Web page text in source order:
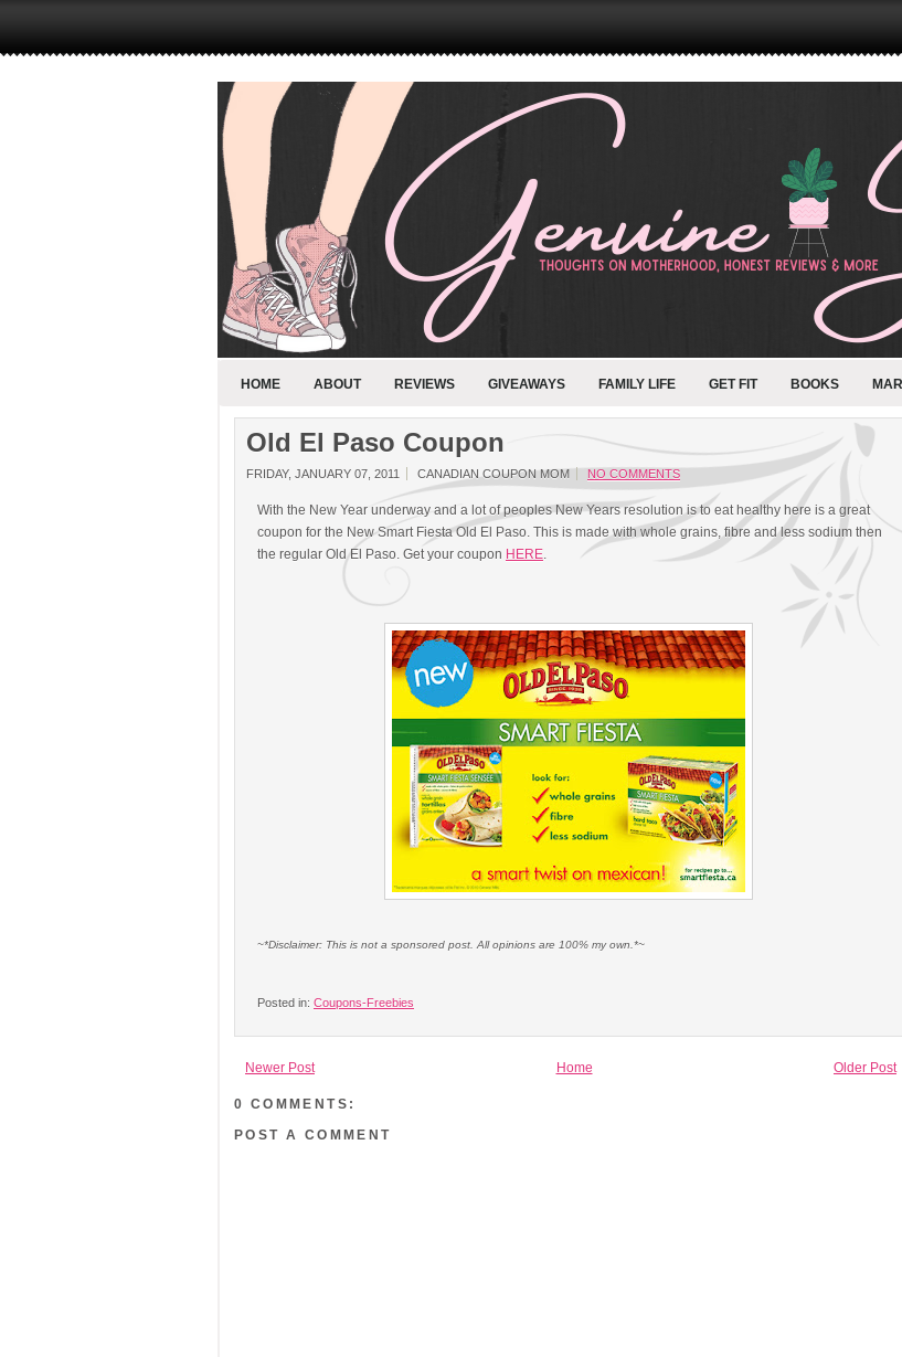
HOME ABOUT REVIEWS GIVEAWAYS FAMILY LIFE GET FIT BOOKS
Old El Paso Coupon
FRIDAY, JANUARY 07, 2011 CANADIAN COUPON MOM NO COMMENTS
With the New Year underway and a lot of peoples New Years resolution is to eat healthy here is a great
coupon for the New Smart Fiesta Old El Paso. This is made with whole grains, fibre and less sodium then
the regular Old El Paso. Get your coupon HERE.
~*Disclaimer: This is not a sponsored post. All opinions are 100% my own.*~
Posted in: Coupons-Freebies
Newer Post Older Post
Home
0 COMMENTS:
POST A COMMENT